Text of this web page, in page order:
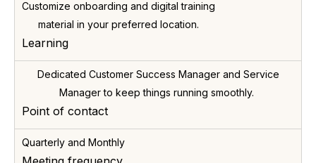
Customize onboarding and digital training
material in your preferred location.
Learning
Dedicated Customer Success Manager and Service
Manager to keep things running smoothly.
Point of contact
Quarterly and Monthly